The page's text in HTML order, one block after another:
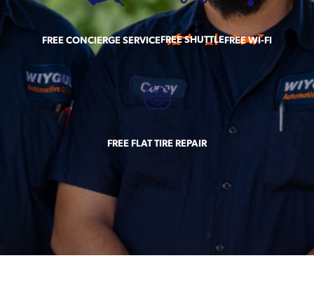
FREE CONCIERGE SERVICEFREE SHUTTLEFREE WI-FI
FREE FLAT TIRE REPAIR